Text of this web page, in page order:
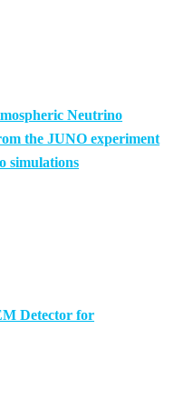
Neutrino
the JUNO experiment
simulations
Detector for